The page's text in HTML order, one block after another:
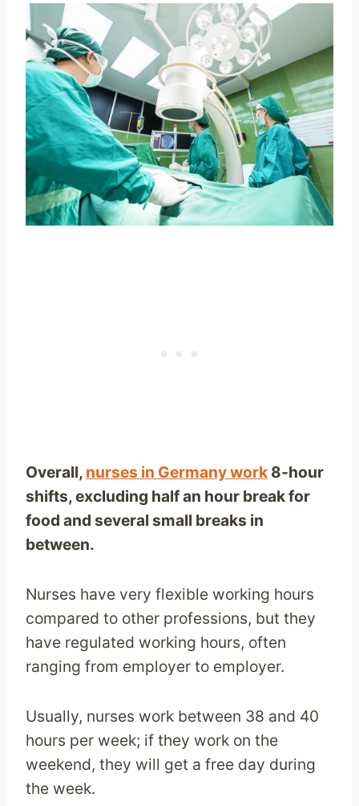
Overall, nurses in Germany work 8-hour
shifts, excluding half an hour break for
food and several small breaks in
between.
Nurses have very flexible working hours
compared to other professions, but they
have regulated working hours, often
ranging from employer to employer.
Usually, nurses work between 38 and 40
hours per week; if they work on the
weekend, they will get a free day during
the week.